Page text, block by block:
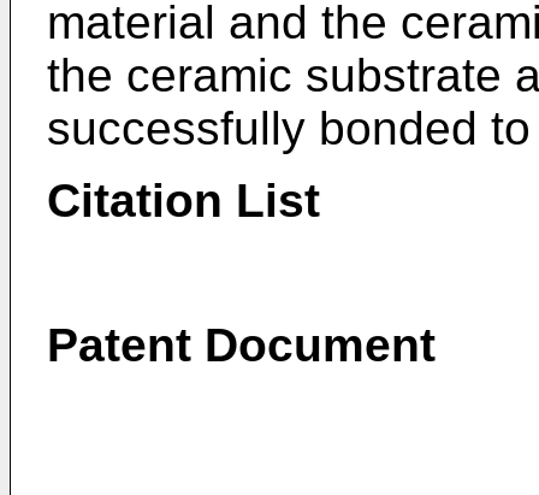
material and the
the ceramic substrate
successfully bonded
Citation List
Patent Document